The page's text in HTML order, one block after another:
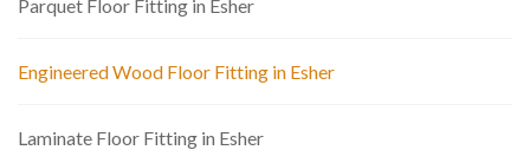
Parquet Floor Fitting in Esher
Engineered Wood Floor Fitting in Esher
Laminate Floor Fitting in Esher